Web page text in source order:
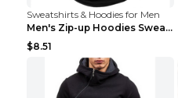
Sweatshirts & Hoodies for Men
Men's Zip-up Hoodies Sweatshirt With Drawstring An...
$8.51